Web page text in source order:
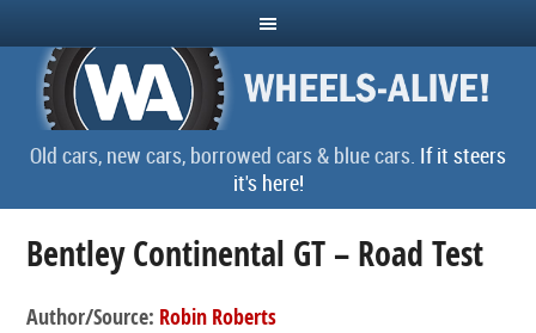
Old cars, new cars, borrowed cars & blue cars. If it steers
it's here!
Bentley Continental GT – Road Test
Author/Source: Robin Roberts